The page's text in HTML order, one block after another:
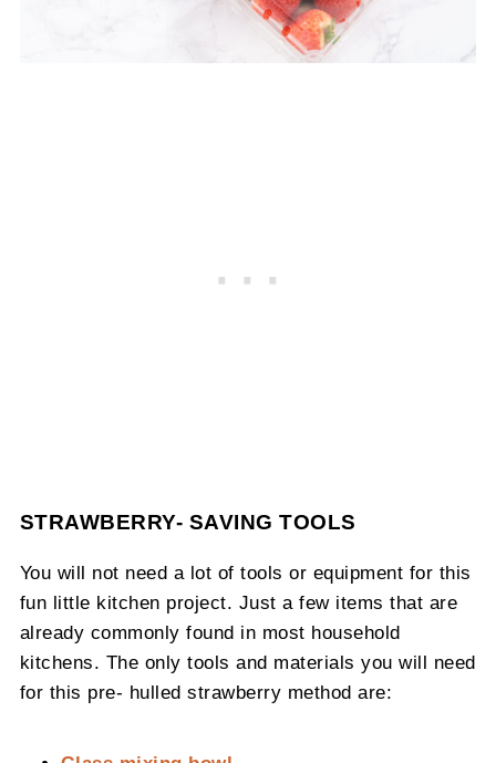
STRAWBERRY- SAVING TOOLS
You will not need a lot of tools or equipment for this
fun little kitchen project. Just a few items that are
already commonly found in most household
kitchens. The only tools and materials you will need
for this pre- hulled strawberry method are: